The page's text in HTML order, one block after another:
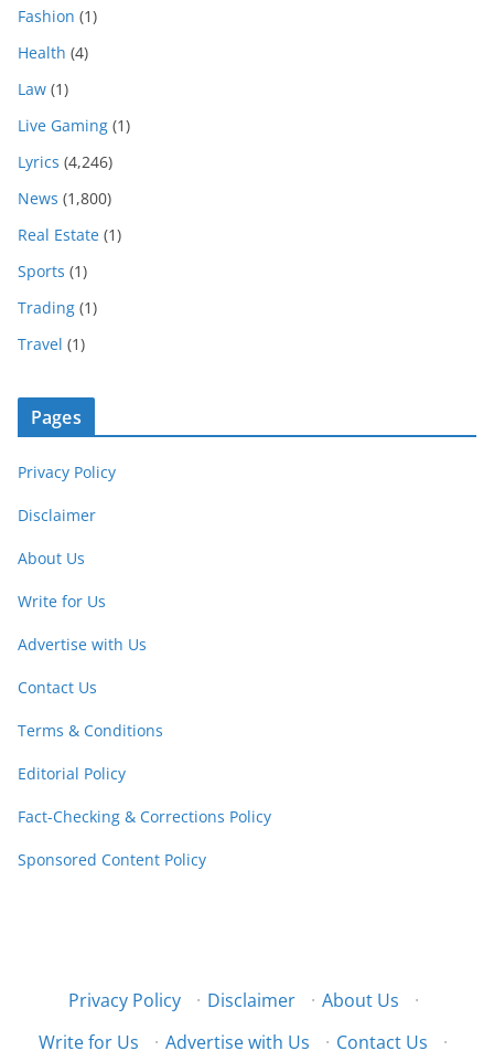
Fashion (1)
Health (4)
Law (1)
Live Gaming (1)
Lyrics (4,246)
News (1,800)
Real Estate (1)
Sports (1)
Trading (1)
Travel (1)
Pages
Privacy Policy
Disclaimer
About Us
Write for Us
Advertise with Us
Contact Us
Terms & Conditions
Editorial Policy
Fact-Checking & Corrections Policy
Sponsored Content Policy
Privacy Policy · Disclaimer · About Us
·
Write for Us
· Advertise with Us · Contact Us ·